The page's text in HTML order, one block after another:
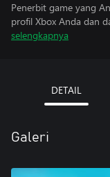
Penerbit game yang
profil Xbox Anda dan
selengkapnya
DETAIL
Galeri